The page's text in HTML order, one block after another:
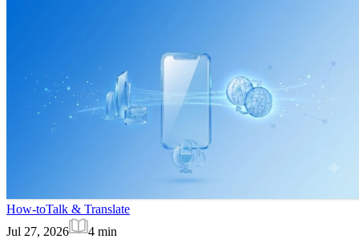
How-toTalk & Translate
Jul 27, 2026
4 min